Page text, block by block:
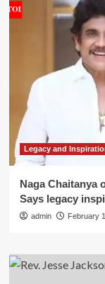
Legacy and
Naga Chaitanya
Says legacy
admin February